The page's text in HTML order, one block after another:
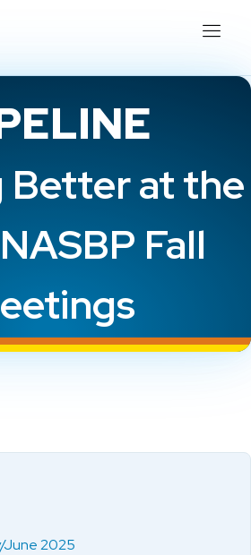
Better at the
Fall
June 2025